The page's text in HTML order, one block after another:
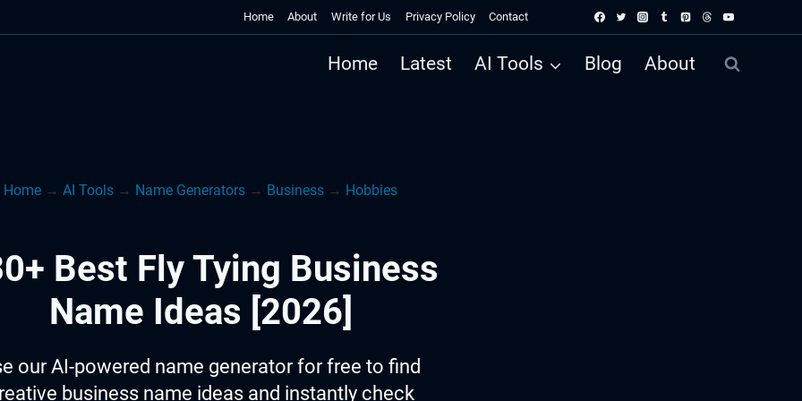
Home About Write for Us Privacy Policy Contact
Home Latest AI Tools Blog About
Home → AI Tools → Name Generators → Business → Hobbies
Best Fly Tying Business
Name Ideas [2026]
our AI-powered name generator for free to find
business name ideas and instantly check